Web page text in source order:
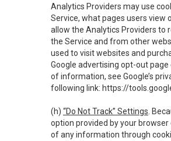
Analytics Providers may use
Service, what pages users view
allow the Analytics Providers to
the Service and from other
used to visit websites and
Google advertising opt-out
of information, see Google’s
following link: https://
(h) “Do Not Track” Settings .
option provided by your
of any information through